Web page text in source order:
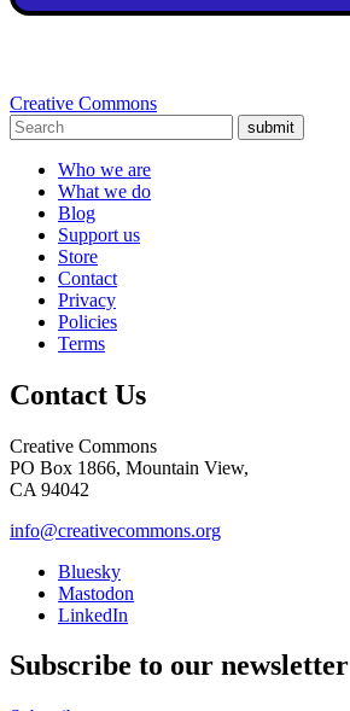
Creative Commons
submit
Who we are
What we do
Blog
Support us
Store
Contact
Privacy
Policies
Terms
Contact Us
Creative Commons
PO Box 1866, Mountain View,
CA 94042
info@creativecommons.org
Bluesky
Mastodon
LinkedIn
Subscribe to our newsletter